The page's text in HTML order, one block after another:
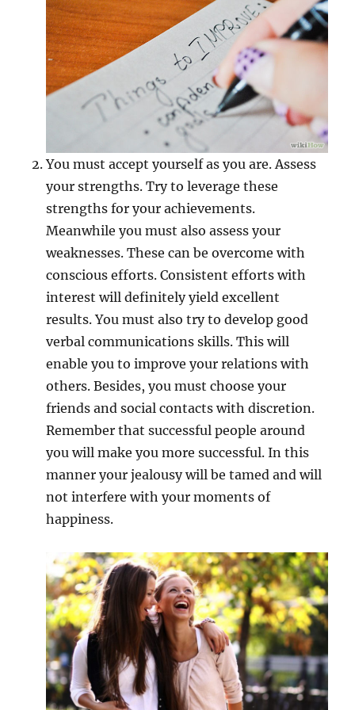
You must accept yourself as you are. Assess
your strengths. Try to leverage these
strengths for your achievements.
Meanwhile you must also assess your
weaknesses. These can be overcome with
conscious efforts. Consistent efforts with
interest will definitely yield excellent
results. You must also try to develop good
verbal communications skills. This will
enable you to improve your relations with
others. Besides, you must choose your
friends and social contacts with discretion.
Remember that successful people around
you will make you more successful. In this
manner your jealousy will be tamed and will
not interfere with your moments of
happiness.